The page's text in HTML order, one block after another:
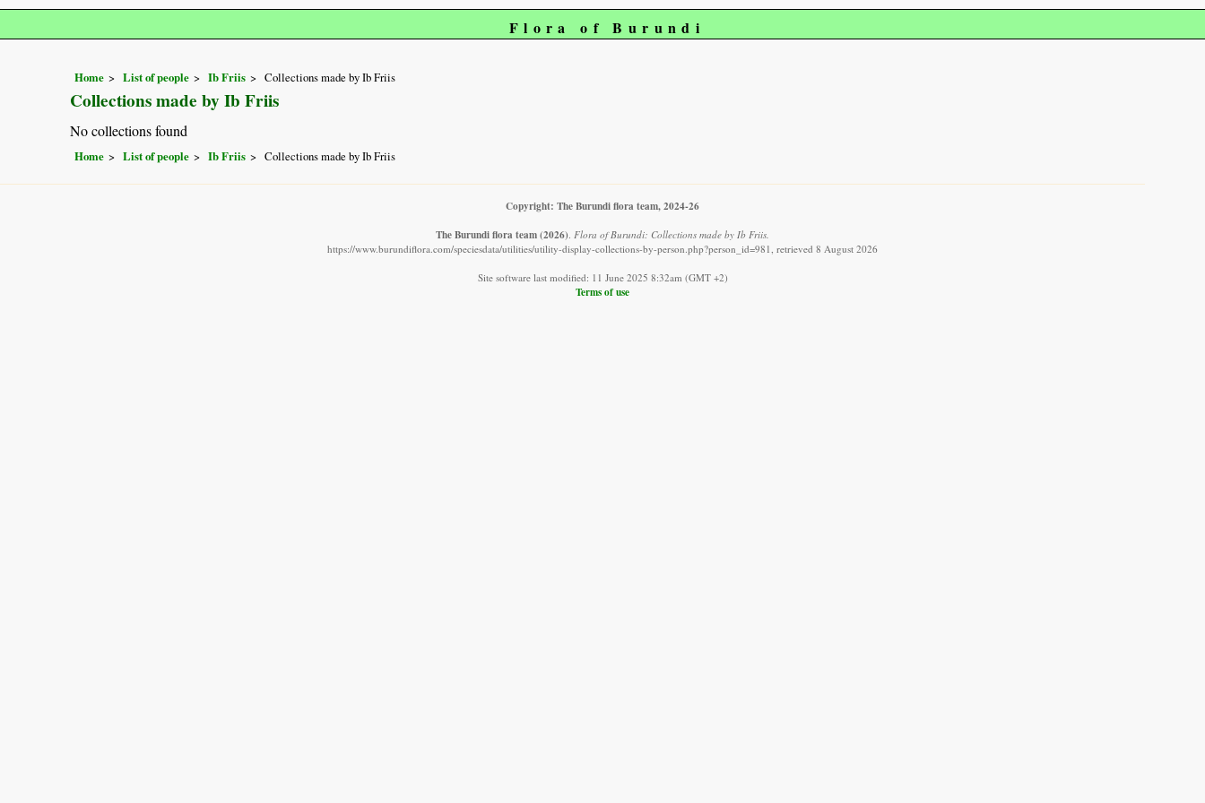
Flora of Burundi
Home List of people Ib Friis Collections made by Ib Friis
Collections made by Ib Friis
No collections found
Home List of people Ib Friis Collections made by Ib Friis
Copyright: The Burundi flora team, 2024-26
The Burundi flora team(2026). Flora of Burundi: Collections made by Ib Friis.
https://www.burundiflora.com/speciesdata/utilities/utility-display-collections-by-person.php?person_id=981, retrieved 8 August 2026
Site software last modified: 11 June 2025 8:32am (GMT +2)
Terms of use